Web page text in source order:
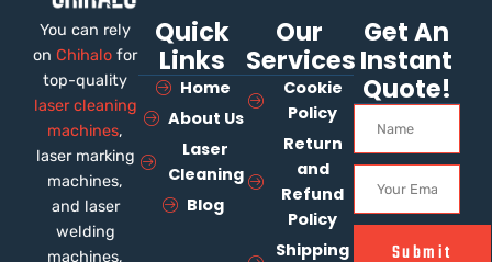
You can rely
onChihalo for
top-quality
laser cleaning
machines,
laser marking
machines,
and laser
welding
machines,
Quick
Links
Home
About Us
Laser
Cleaning
Blog
Our
Services
Cookie
Policy
Return
and
Refund
Policy
Shipping
Get An
Instant
Quote!
Submit